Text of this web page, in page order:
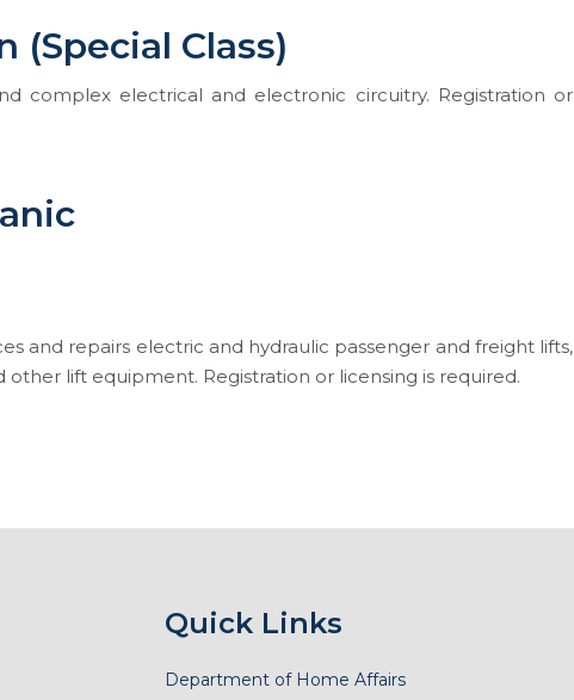
(Special Class)
complex electrical and electronic circuitry. Registration or
and repairs electric and hydraulic passenger and freight lifts,
other lift equipment. Registration or licensing is required.
Quick Links
Department of Home Affairs